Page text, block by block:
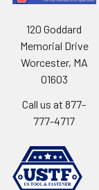
120 Goddard
Memorial Drive
Worcester, MA
01603
Call us at 877-
777-4717